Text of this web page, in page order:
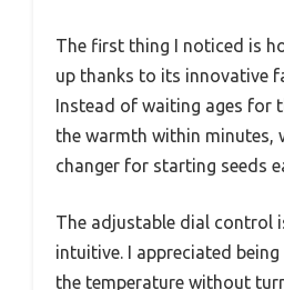
The first thing I noticed is
up thanks to its innovative
Instead of waiting ages for
the warmth within minutes,
changer for starting seeds
The adjustable dial control
intuitive. I appreciated
the temperature without